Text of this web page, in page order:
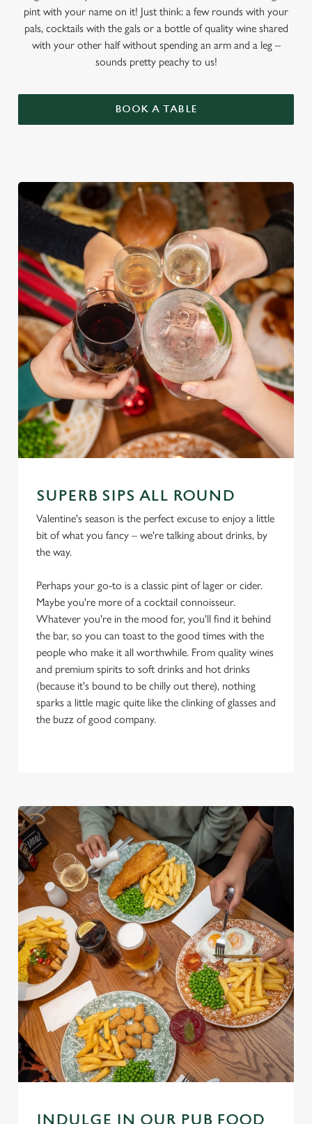
pint with your name on it! Just think: a few rounds with your
pals, cocktails with the gals or a bottle of quality wine shared
with your other half without spending an arm and a leg –
sounds pretty peachy to us!
BOOK A TABLE
SUPERB SIPS ALL ROUND
Valentine's season is the perfect excuse to enjoy a little
bit of what you fancy – we're talking about drinks, by
the way.
Perhaps your go-to is a classic pint of lager or cider.
Maybe you're more of a cocktail connoisseur.
Whatever you're in the mood for, you'll find it behind
the bar, so you can toast to the good times with the
people who make it all worthwhile. From quality wines
and premium spirits to soft drinks and hot drinks
(because it's bound to be chilly out there), nothing
sparks a little magic quite like the clinking of glasses and
the buzz of good company.
INDULGE IN OUR PUB FOOD